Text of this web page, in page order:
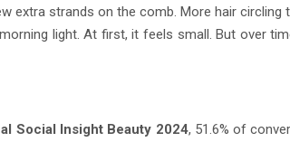
extra strands on the comb. More hair
light. At first, it feels small. But over
Social Insight Beauty 2024, 51.6% of